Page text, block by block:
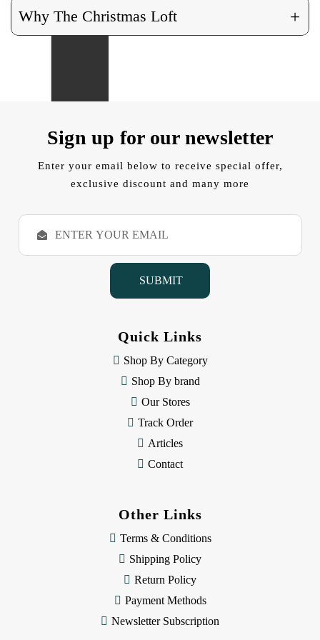
Why The Christmas Loft +
Sign up for our newsletter
Enter your email below to receive special offer,
exclusive discount and many more
E
a
Quick Links
Shop By Category
Shop By brand
Our Stores
Track Order
Articles
Contact
Other Links
Terms & Conditions
Shipping Policy
Return Policy
Payment Methods
Newsletter Subscription